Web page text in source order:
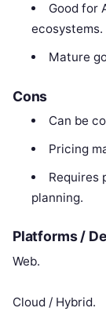
Good for
ecosystems.
Mature
Cons
Can be
Pricing
Requires
planning.
Platforms /
Web.
Cloud / Hybrid.